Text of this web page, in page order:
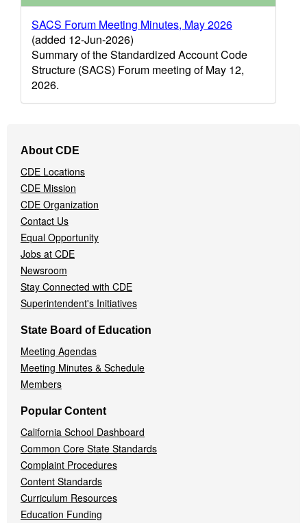
SACS Forum Meeting Minutes, May 2026
(added 12-Jun-2026)
Summary of the Standardized Account Code
Structure (SACS) Forum meeting of May 12,
2026.
Navigation
Menu
About CDE
CDE Locations
CDE Mission
CDE Organization
Contact Us
Equal Opportunity
Jobs at CDE
Newsroom
Stay Connected with CDE
Superintendent's Initiatives
State Board of Education
Meeting Agendas
Meeting Minutes & Schedule
Members
Popular Content
California School Dashboard
Common Core State Standards
Complaint Procedures
Content Standards
Curriculum Resources
Education Funding